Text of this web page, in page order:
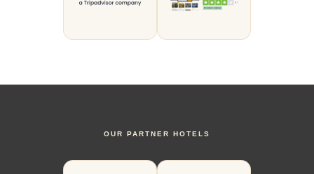
OUR PARTNER HOTELS